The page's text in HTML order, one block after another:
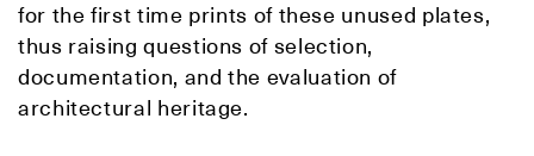
for the first time prints of these unused plates,
thus raising questions of selection,
documentation, and the evaluation of
architectural heritage.